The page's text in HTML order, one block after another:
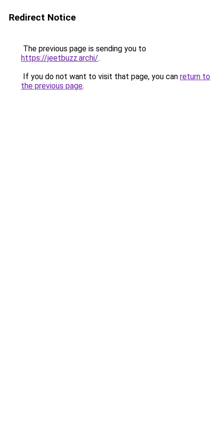
Redirect Notice
The previous page is sending you to
https://jeetbuzz.archi/.
If you do not want to visit that page, you can return to
the previous page.